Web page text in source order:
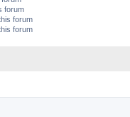
forum
forum
forum